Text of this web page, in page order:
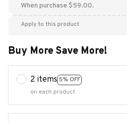
When purchase $59.00.
Apply to this product
Buy More Save More!
2 items 5% OFF
on each product